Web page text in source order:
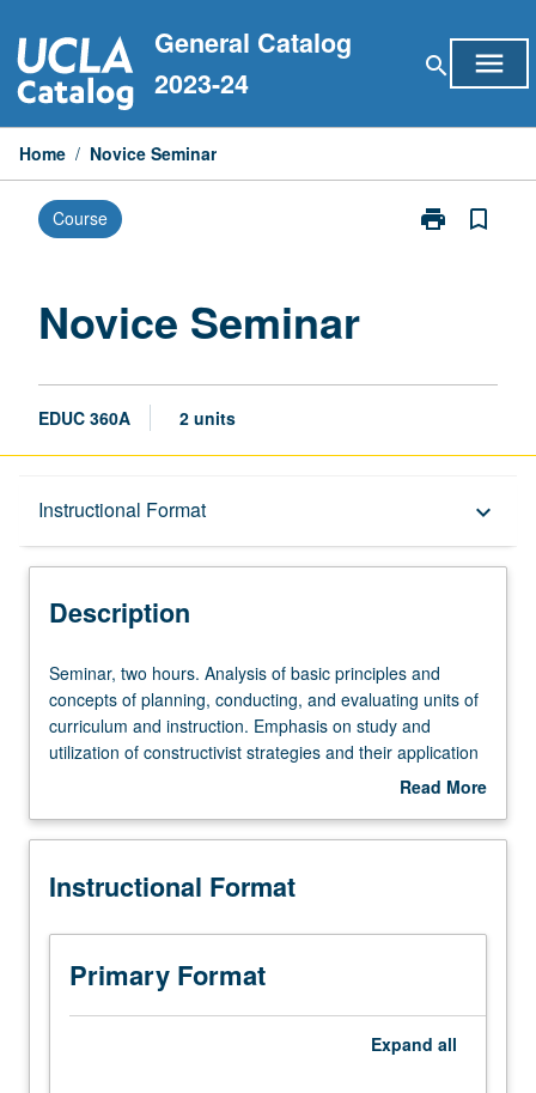
to
content
General Catalog
2023-24
search menu
Home / Novice Seminar
Course print
Print
bookmark_border
Novice Seminar
EDUC 360A 2 units
Instructional Format keyboard_arrow_down
Description
Description
Seminar,
two
hours.
Analysis
principles
concepts
planning,
conducting,
and
evaluating
Seminar, two hours. Analysis of basic principles and
concepts of planning, conducting, and evaluating units of
curriculum and instruction. Emphasis on study and
utilization of constructivist strategies and their application
in elementary and secondary schools. Examination of
subject matter. Students may conduct ethnographic
district. May be repeated for credit. S/U grading.
Read More
Description
Instructional Format
Primary Format
Expand all